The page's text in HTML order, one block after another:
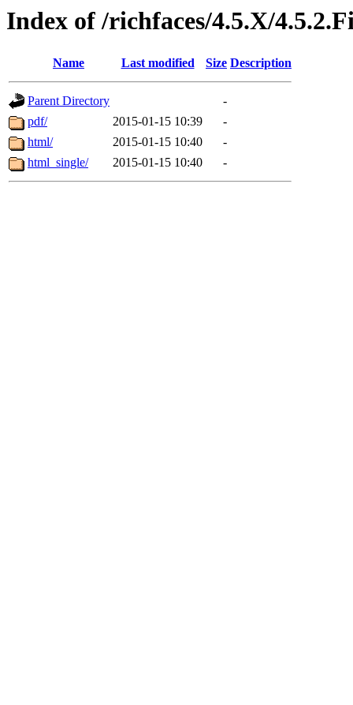
Index of /richfaces/4.5.X/
Name Last modified Size Description
Parent Directory
-
pdf/
2015-01-15 10:39
-
html/
2015-01-15 10:40
-
html_single/
2015-01-15 10:40 -